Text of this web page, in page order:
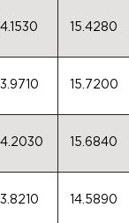
14.1530 15.4280
13.9710 15.7200
14.2030 15.6840
13.8210 14.5890